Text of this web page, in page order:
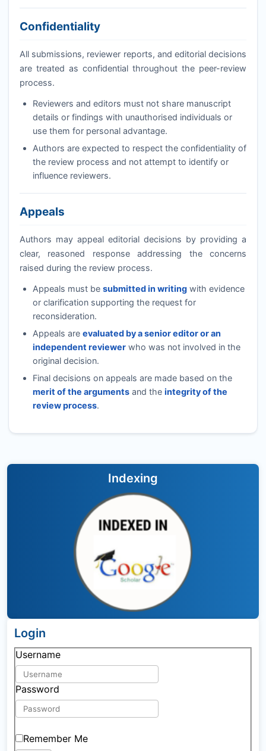
Confidentiality
All submissions, reviewer reports, and editorial decisions
are treated as confidential throughout the peer-review
process.
Reviewers and editors must not share manuscript
details or findings with unauthorised individuals or
use them for personal advantage.
Authors are expected to respect the confidentiality of
the review process and not attempt to identify or
influence reviewers.
Appeals
Authors may appeal editorial decisions by providing a
clear, reasoned response addressing the concerns
raised during the review process.
Appeals must be submitted in writingwith evidence
or clarification supporting the request for
reconsideration.
Appeals are evaluated by a senior editor or an
independent reviewerwho was not involved in the
original decision.
Final decisions on appeals are made based on the
merit of the argumentsand the integrity of the
review process.
Indexing
Login
Username
Password
Remember Me